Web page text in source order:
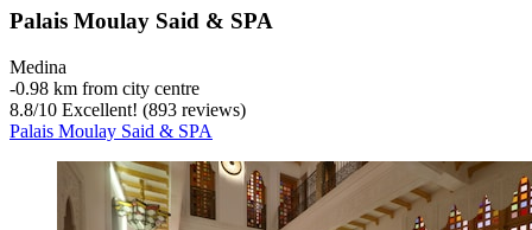
Palais Moulay Said & SPA
Medina
‐0.98 km from city centre
8.8/10 Excellent! (893 reviews)
Palais Moulay Said & SPA